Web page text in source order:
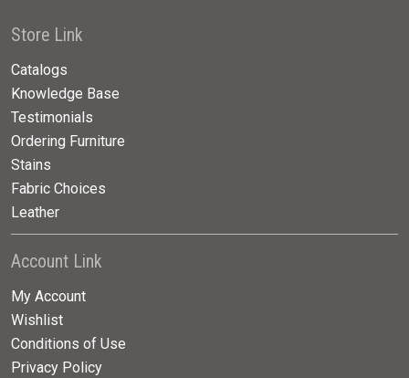
Store Link
Catalogs
Knowledge Base
Testimonials
Ordering Furniture
Stains
Fabric Choices
Leather
Account Link
My Account
Wishlist
Conditions of Use
Privacy Policy